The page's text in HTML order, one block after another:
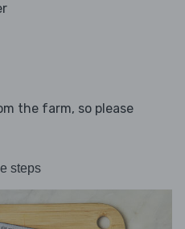
the farm, so please
steps